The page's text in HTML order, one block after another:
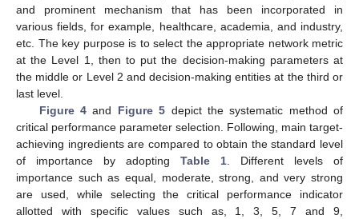
and prominent mechanism that has been incorporated in
various fields, for example, healthcare, academia, and industry,
etc. The key purpose is to select the appropriate network metric
at the Level 1, then to put the decision-making parameters at
the middle or Level 2 and decision-making entities at the third or
last level.
Figure 4and Figure 5 depict the systematic method of
critical performance parameter selection. Following, main target-
achieving ingredients are compared to obtain the standard level
of importance by adopting Table 1 . Different levels of
importance such as equal, moderate, strong, and very strong
are used, while selecting the critical performance indicator
allotted with specific values such as, 1, 3, 5, 7 and 9,